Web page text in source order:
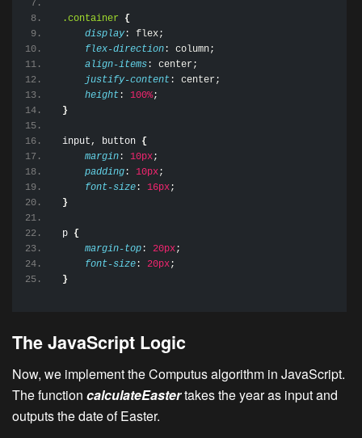
.container
{
display: flex;
flex-direction : column;
align-items : center;
justify-content : center;
height : 100%;
}
input, button {
margin : 10px;
padding : 10px;
font-size : 16px;
}
p {
margin-top : 20px;
font-size : 20px;
}
The JavaScript Logic
Now, we implement the Computus algorithm in JavaScript.
The function calculateEastertakes the year as input and
outputs the date of Easter.